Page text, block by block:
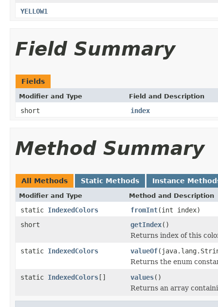
YELLOW1
Field Summary
Fields
Modifier and Type Field and Description
short index
Method Summary
All Methods Static Methods Instance
Modifier and Type Method and Description
static IndexedColors fromInt(int index)
short
getIndex()
Returns index of this
static IndexedColors valueOf
Returns the enum
static IndexedColors[] values()
Returns an array